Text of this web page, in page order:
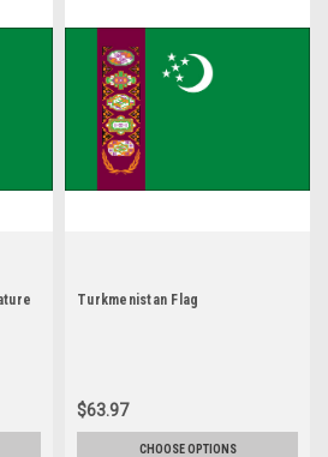
Turkmenistan Flag
$63.97
CHOOSE OPTIONS